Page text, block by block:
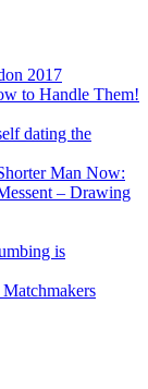
2017
to Handle Them!
dating the
Man Now:
– Drawing
is